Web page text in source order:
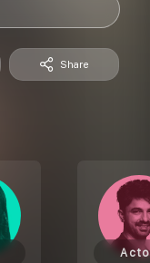
Share